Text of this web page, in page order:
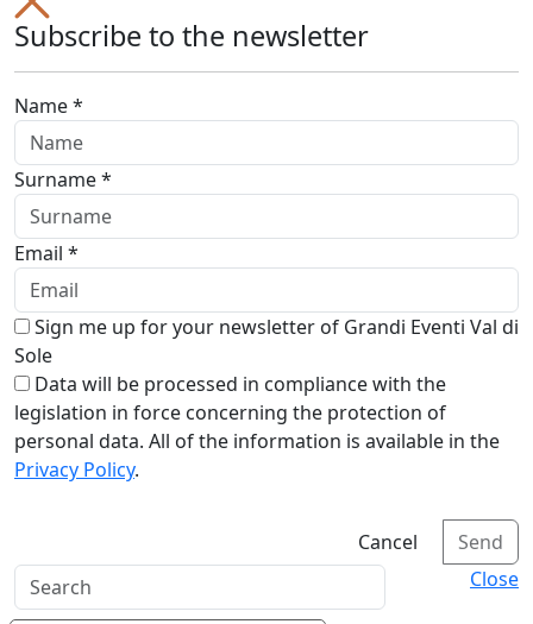
Subscribe to the newsletter
Name *
Surname *
Email *
Sign me up for your newsletter of Grandi Eventi Val di
Sole
Data will be processed in compliance with the
legislation in force concerning the protection of
personal data. All of the information is available in the
Privacy Policy.
Cancel
Send
Close